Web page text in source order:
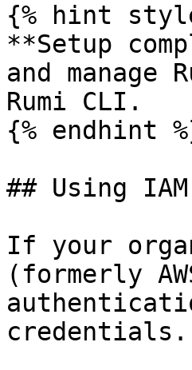
{% hint
**Setup
and
Rumi CLI.
{% endhint
## Using
If your
(formerly
credentials.